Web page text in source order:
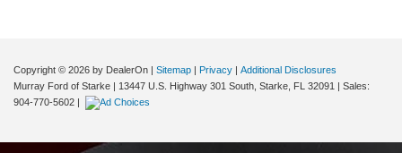
Copyright © 2026 by DealerOn | Sitemap | Privacy | Additional Disclosures
Murray Ford of Starke | 13447 U.S. Highway 301 South, Starke, FL 32091 | Sales:
904-770-5602 |